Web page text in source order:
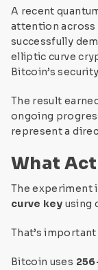
A recent
attention across
successfully
elliptic curve
Bitcoin’s
The result
ongoing
represent a
What
The experiment
curve key using
That’s
Bitcoin uses